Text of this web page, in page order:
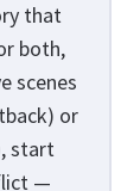
that
both,
scenes
or
start
—